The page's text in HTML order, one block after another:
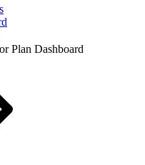
Plan Dashboard